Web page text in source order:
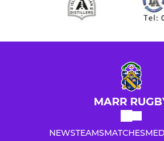
MARR
NEWSTEAMSMATCHES